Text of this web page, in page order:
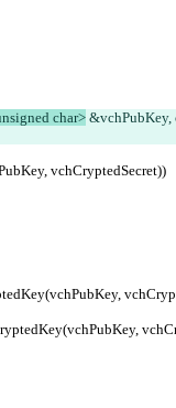
char> &vchPubKey,
vchCryptedSecret))